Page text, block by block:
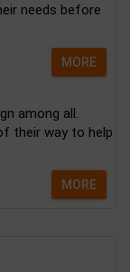
needs before
MORE
among all.
their way to help
MORE